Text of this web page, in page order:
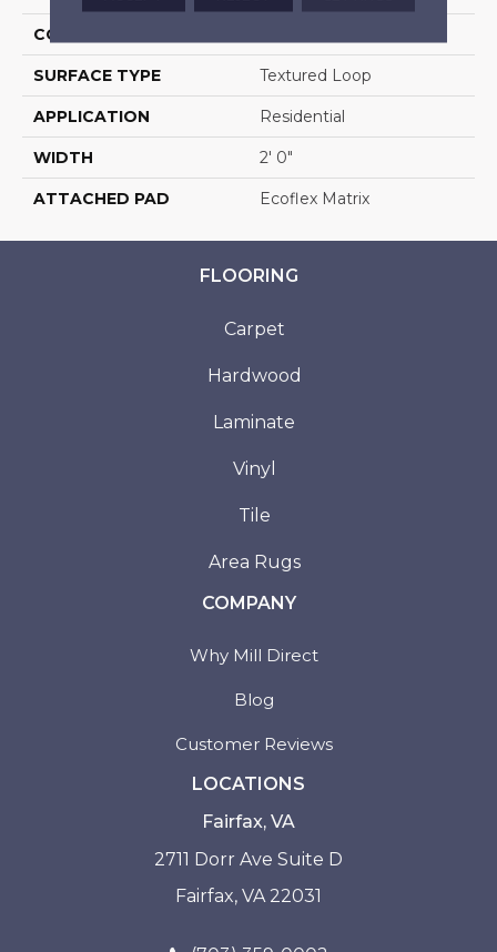
CONSTRUCTION
SURFACE TYPE Textured Loop
APPLICATION Residential
WIDTH 2' 0"
ATTACHED PAD Ecoflex Matrix
FLOORING
Carpet
Hardwood
Laminate
Vinyl
Tile
Area Rugs
COMPANY
Why Mill Direct
Blog
Customer Reviews
LOCATIONS
Fairfax, VA
2711 Dorr Ave Suite D
Fairfax, VA 22031